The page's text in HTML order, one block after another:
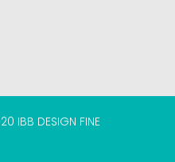
IBB DESIGN FINE